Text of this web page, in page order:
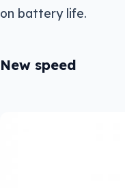
on battery life.
New speed